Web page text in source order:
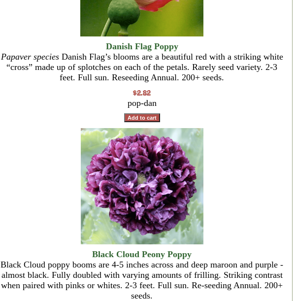
Danish Flag Poppy
Papaver speciesDanish Flag’s blooms are a beautiful red with a striking white
“cross” made up of splotches on each of the petals. Rarely seed variety. 2-3
feet. Full sun. Reseeding Annual. 200+ seeds.
pop-dan
Black Cloud Peony Poppy
Black Cloud poppy booms are 4-5 inches across and deep maroon and purple -
almost black. Fully doubled with varying amounts of frilling. Striking contrast
when paired with pinks or whites. 2-3 feet. Full sun. Re-seeding Annual. 200+
seeds.